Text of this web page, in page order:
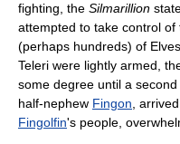
fighting, the Silmarillion
attempted to take control
(perhaps hundreds) of
Teleri were lightly armed,
some degree until a
half-nephew Fingon ,
Fingolfin's people,